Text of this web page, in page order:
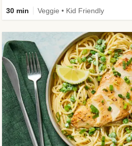
30 min Veggie • Kid Friendly